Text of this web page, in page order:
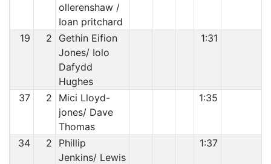
ollerenshaw /
Ioan pritchard
19 2
Gethin Eifion
Jones/ Iolo
Dafydd
Hughes
1:31
37 2
Mici Lloyd-
jones/ Dave
Thomas
1:35
34 2
Phillip
Jenkins/ Lewis
1:37